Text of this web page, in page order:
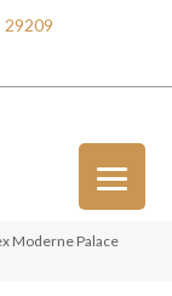
29209
Moderne Palace